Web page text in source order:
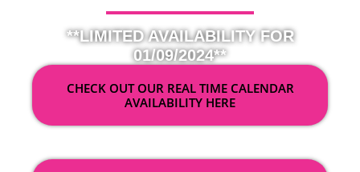
**LIMITED AVAILABILITY FOR
01/09/2024**
CHECK OUT OUR REAL TIME CALENDAR
AVAILABILITY HERE